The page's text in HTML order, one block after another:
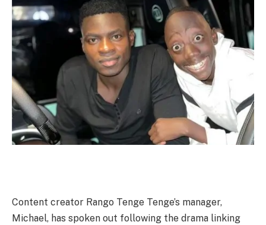
Content creator Rango Tenge Tenge’s manager,
Michael, has spoken out following the drama linking